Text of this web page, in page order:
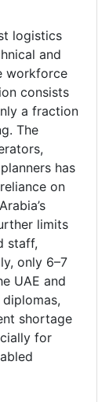
logistics
and
workforce
consists
a fraction
The
has
on
limits
staff,
only 6–7
UAE and
shortage
for